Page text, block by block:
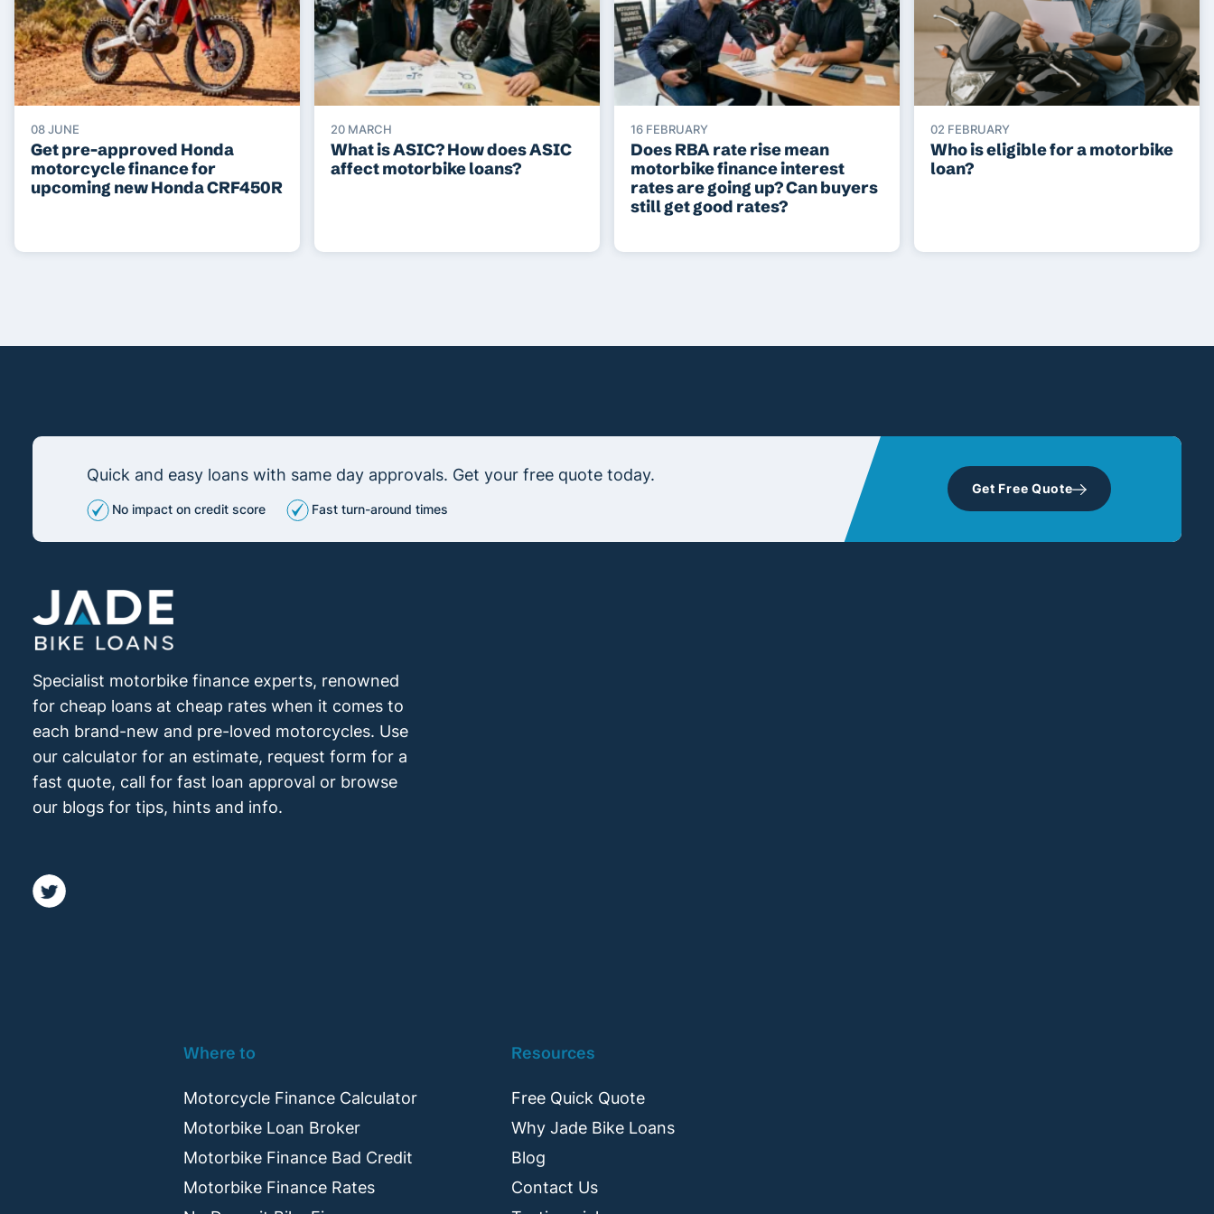
08 JUNE
Get pre-approved Honda
motorcycle finance for
upcoming new Honda CRF450R
20 MARCH
What is ASIC? How does ASIC
affect motorbike loans?
16 FEBRUARY
Does RBA rate rise mean
motorbike finance interest
rates are going up? Can buyers
still get good rates?
02 FEBRUARY
Who is eligible for a motorbike
loan?
Quick and easy loans with same day approvals. Get your free quote today.
No impact on credit score Fast turn-around times
Get Free Quote
Specialist motorbike finance experts, renowned
for cheap loans at cheap rates when it comes to
each brand-new and pre-loved motorcycles. Use
our calculator for an estimate, request form for a
fast quote, call for fast loan approval or browse
our blogs for tips, hints and info.
Where to
Motorcycle Finance Calculator
Motorbike Loan Broker
Motorbike Finance Bad Credit
Motorbike Finance Rates
Resources
Free Quick Quote
Why Jade Bike Loans
Blog
Contact Us